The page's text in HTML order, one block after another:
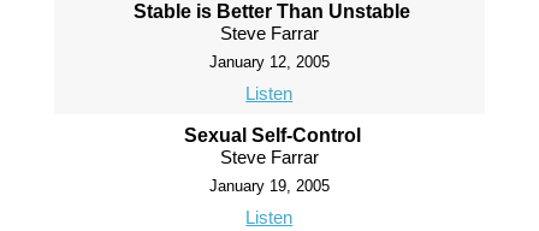
Stable is Better Than Unstable
Steve Farrar
January 12, 2005
Listen
Sexual Self-Control
Steve Farrar
January 19, 2005
Listen